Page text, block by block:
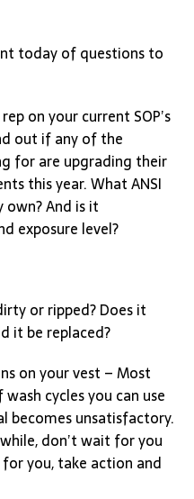
today of questions to
on your current SOP’s
out if any of the
for are upgrading their
this year. What ANSI
And is it
exposure level?
or ripped? Does it
it be replaced?
on your vest – Most
cycles you can use
becomes unsatisfactory.
don’t wait for you
you, take action and